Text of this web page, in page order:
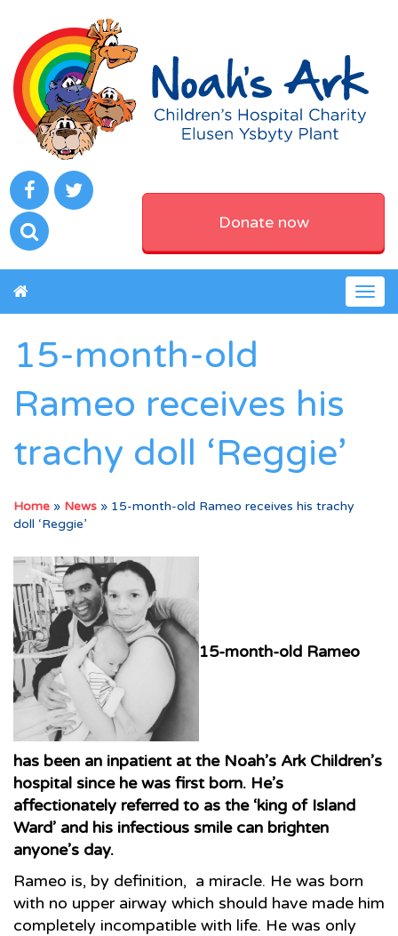
Donate now
15-month-old
Rameo receives his
trachy doll ‘Reggie’
Home » News » 15-month-old Rameo receives his trachy
doll ‘Reggie’
15-month-old Rameo
has been an inpatient at the Noah’s Ark Children’s
hospital since he was first born. He’s
affectionately referred to as the ‘king of Island
Ward’ and his infectious smile can brighten
anyone’s day.
Rameo is, by definition, a miracle. He was born
with no upper airway which should have made him
completely incompatible with life. He was only